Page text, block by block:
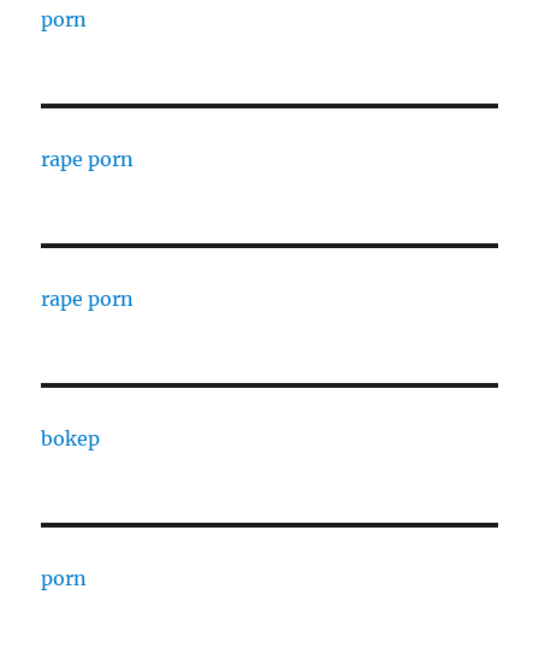
porn
rape porn
rape porn
bokep
porn